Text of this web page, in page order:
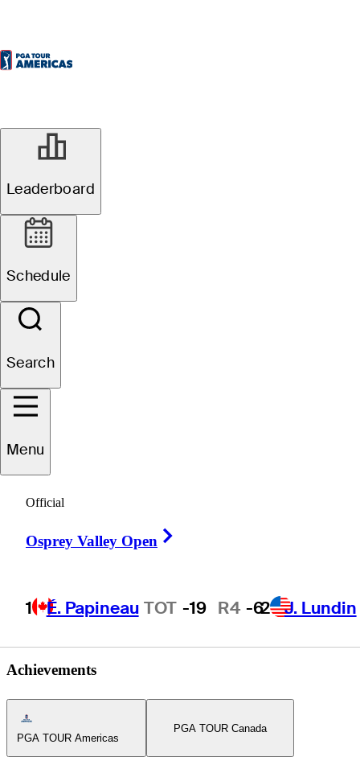
Leaderboard
Schedule
Search
Menu
Official
Osprey Valley Open
1 É. Papineau TOT -19 R4 -62 J. Lundin
Achievements
Americas Tour Icon
PGA TOUR Americas
PGA TOUR Canada